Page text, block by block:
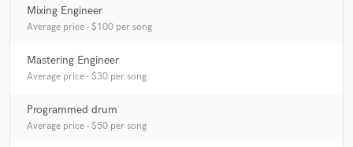
Mixing Engineer
Average price - $100 per song
Mastering Engineer
Average price - $30 per song
Programmed drum
Average price - $50 per song